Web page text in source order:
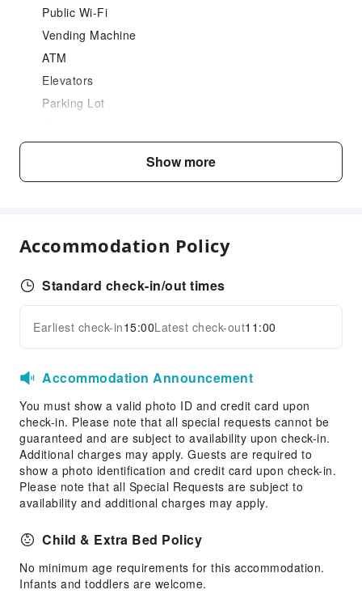
Public Wi-Fi
Vending Machine
ATM
Elevators
Parking Lot
Front Desk Services
Luggage Storage
Safety & Security
First Aid Kit
Show more
Accommodation Policy
Standard check-in/out times
Earliest check-in15:00Latest check-out11:00
Accommodation Announcement
You must show a valid photo ID and credit card upon
check-in. Please note that all special requests cannot be
guaranteed and are subject to availability upon check-in.
Additional charges may apply. Guests are required to
show a photo identification and credit card upon check-in.
Please note that all Special Requests are subject to
availability and additional charges may apply.
Child & Extra Bed Policy
No minimum age requirements for this accommodation.
Infants and toddlers are welcome.